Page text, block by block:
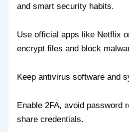
and smart security habits.
Use official apps like Netflix
encrypt files and block
Keep antivirus software and
Enable 2FA, avoid password
share credentials.